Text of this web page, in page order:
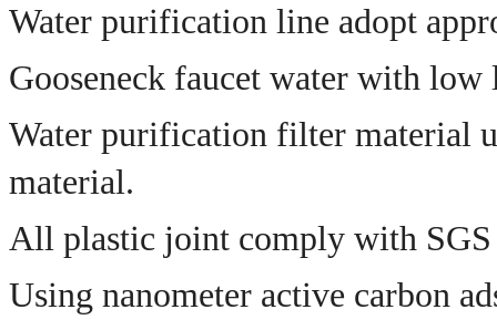
Water purification line adopt
Gooseneck faucet water with low
Water purification filter material
material.
All plastic joint comply with
Using nanometer active carbon